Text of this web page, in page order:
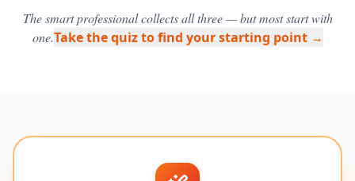
The smart professional collects all three — but most start with
one.Take the quiz to find your starting point →